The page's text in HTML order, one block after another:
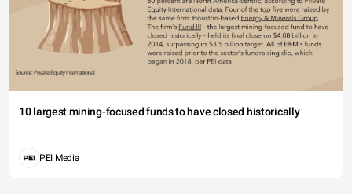
10 largest mining-focused funds to have closed historically
PEI Media